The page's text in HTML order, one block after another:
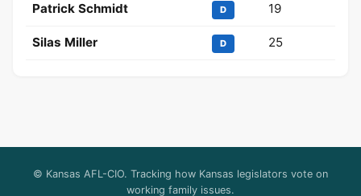
Patrick Schmidt D 19
Silas Miller D 25
© Kansas AFL-CIO. Tracking how Kansas legislators vote on
working family issues.